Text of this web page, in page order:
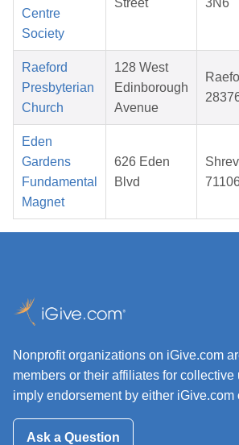
Centre
Society
Street 3N6
Raeford
Presbyterian
Church
128 West
Edinborough
Avenue
Eden
Gardens
Fundamental
Magnet
626 Eden
Blvd
Nonprofit organizations on iGive.com
members or their affiliates for
imply endorsement by either iGive.com
Ask a Question